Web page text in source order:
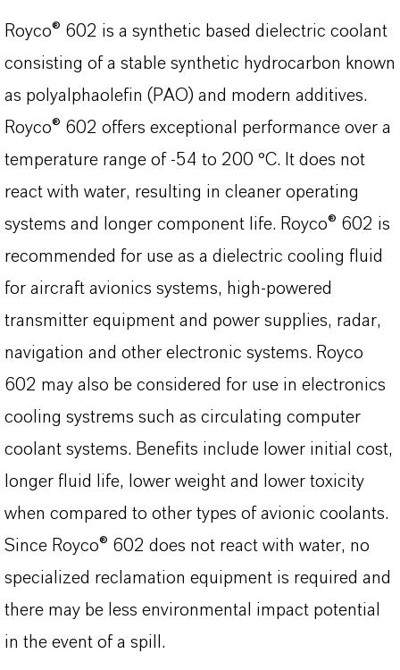
Royco® 602 is a synthetic based dielectric coolant
consisting of a stable synthetic hydrocarbon known
as polyalphaolefin (PAO) and modern additives.
Royco® 602 offers exceptional performance over a
temperature range of -54 to 200 °C. It does not
react with water, resulting in cleaner operating
systems and longer component life. Royco® 602 is
recommended for use as a dielectric cooling fluid
for aircraft avionics systems, high-powered
transmitter equipment and power supplies, radar,
navigation and other electronic systems. Royco
602 may also be considered for use in electronics
cooling systrems such as circulating computer
coolant systems. Benefits include lower initial cost,
longer fluid life, lower weight and lower toxicity
when compared to other types of avionic coolants.
Since Royco® 602 does not react with water, no
specialized reclamation equipment is required and
there may be less environmental impact potential
in the event of a spill.